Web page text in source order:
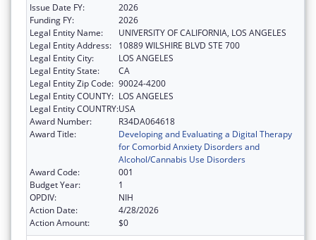
Issue Date FY:
2026
Funding FY:
2026
Legal Entity Name:
UNIVERSITY OF CALIFORNIA, LOS ANGELES
Legal Entity Address:
10889 WILSHIRE BLVD STE 700
Legal Entity City:
LOS ANGELES
Legal Entity State:
CA
Legal Entity Zip Code: 90024-4200
Legal Entity COUNTY: LOS ANGELES
Legal Entity COUNTRY:USA
Award Number:
R34DA064618
Award Title:
Developing and Evaluating a Digital Therapy
for Comorbid Anxiety Disorders and
Alcohol/Cannabis Use Disorders
Award Code:
001
Budget Year:
1
OPDIV:
NIH
Action Date:
4/28/2026
Action Amount:
$0